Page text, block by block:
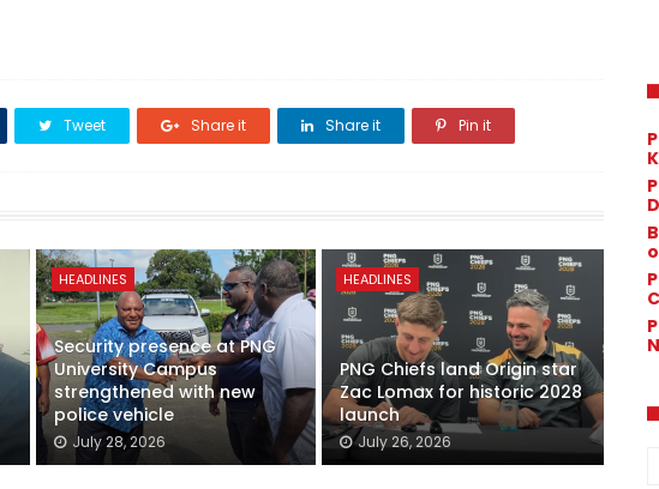
Tweet Share it Share it Pin it
HEADLINES
Security presence at PNG
University Campus
strengthened with new
police vehicle
July 28, 2026
HEADLINES
PNG Chiefs land Origin star
Zac Lomax for historic 2028
launch
July 26, 2026